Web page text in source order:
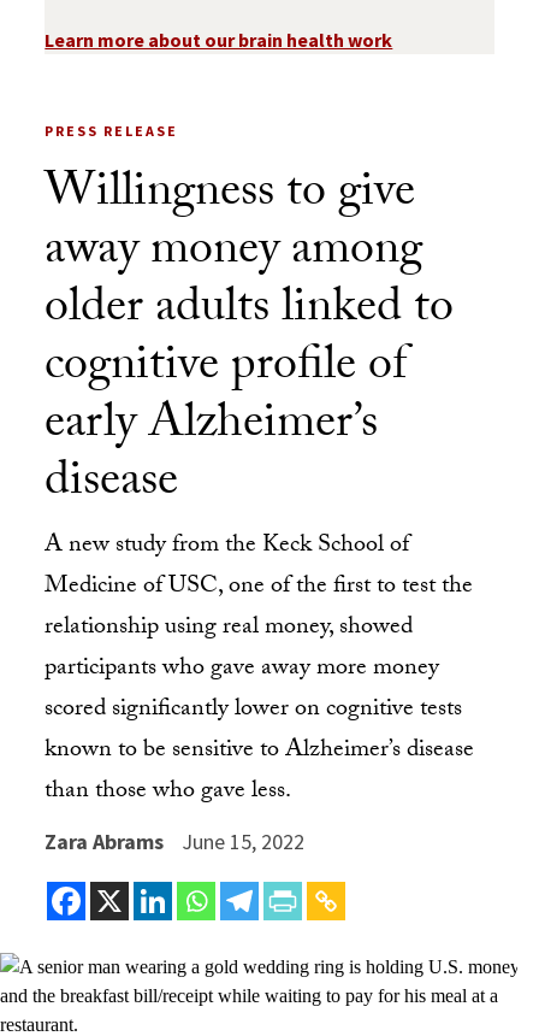
Learn more about our brain health work
PRESS RELEASE
Willingness to give
away money among
older adults linked to
cognitive profile of
early Alzheimer’s
disease
A new study from the Keck School of
Medicine of USC, one of the first to test the
relationship using real money, showed
participants who gave away more money
scored significantly lower on cognitive tests
known to be sensitive to Alzheimer’s disease
than those who gave less.
Zara Abrams June 15, 2022